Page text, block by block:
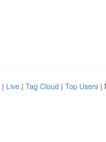
| Live | Tag Cloud | Top Users |